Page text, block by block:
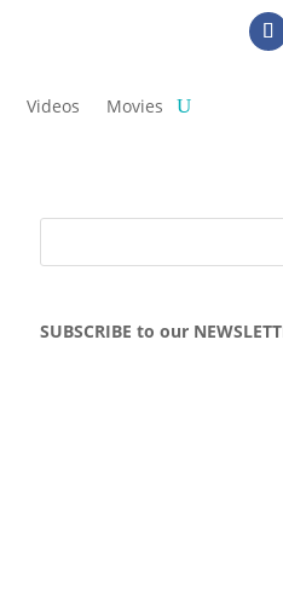
Videos Movies
SUBSCRIBE to our